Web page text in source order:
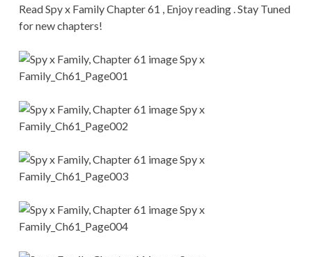
Read Spy x Family Chapter 61 , Enjoy reading . Stay Tuned
for new chapters!